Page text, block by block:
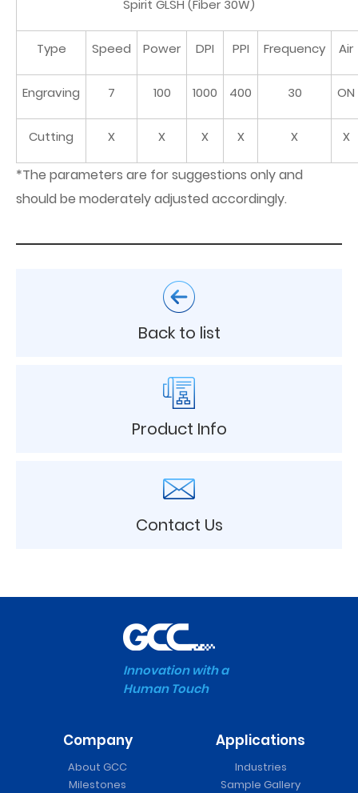
Spirit GLSH (Fiber 30W)
Type Speed Power DPI PPI Frequency Air
Engraving 7 100 1000 400 30 ON
Cutting X X X X X X
*The parameters are for suggestions only and
should be moderately adjusted accordingly.
Back to list
Product Info
Contact Us
Innovation with a
Human Touch
Company
About GCC
Milestones
Applications
Industries
Sample Gallery